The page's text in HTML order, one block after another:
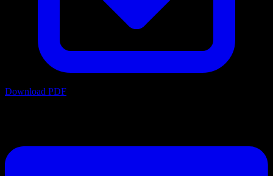
Download PDF